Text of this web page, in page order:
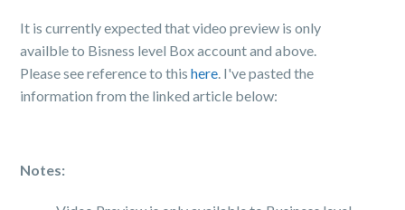
It is currently expected that video preview is only
availble to Bisness level Box account and above.
Please see reference to thishere. I've pasted the
information from the linked article below:
Notes: